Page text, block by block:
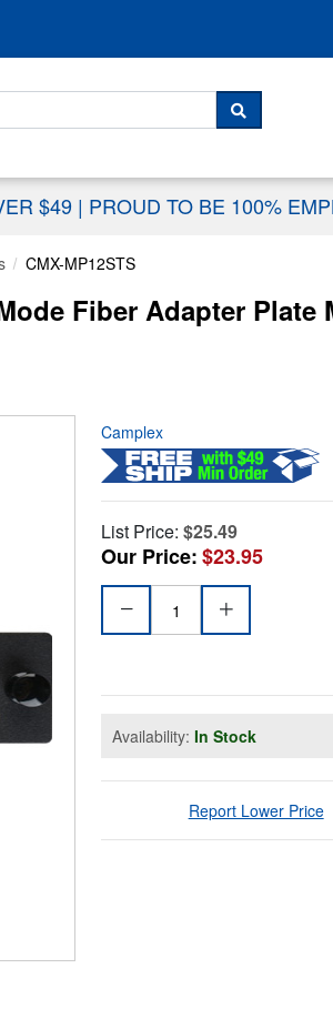
SEARCH
$49 | PROUD TO BE 100%
CMX-MP12STS
Fiber Adapter
Camplex
List Price: $25.49
Our Price:$23.95
Availability: In Stock
Report Lower Price